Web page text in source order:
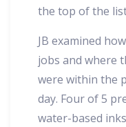
the top of the
JB examined
jobs and where
were within the
day. Four of 5
water-based